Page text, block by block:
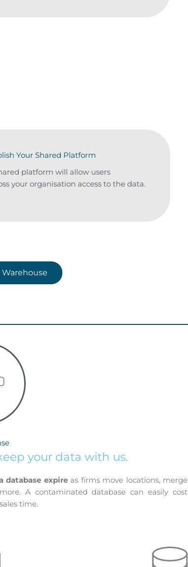
Your Shared Platform
platform will allow users
your organisation access to the data.
your data with us.
database expire as firms move locations, merge
A contaminated database can easily cost
time.